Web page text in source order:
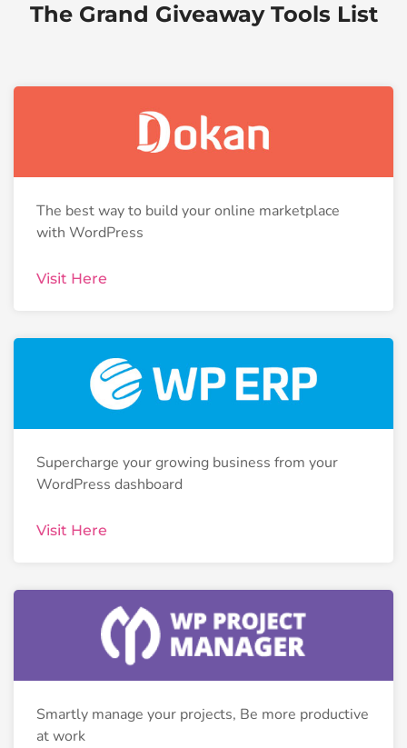
The Grand Giveaway Tools List
The best way to build your online marketplace
with WordPress
Visit Here
Supercharge your growing business from your
WordPress dashboard
Visit Here
Smartly manage your projects, Be more productive
at work